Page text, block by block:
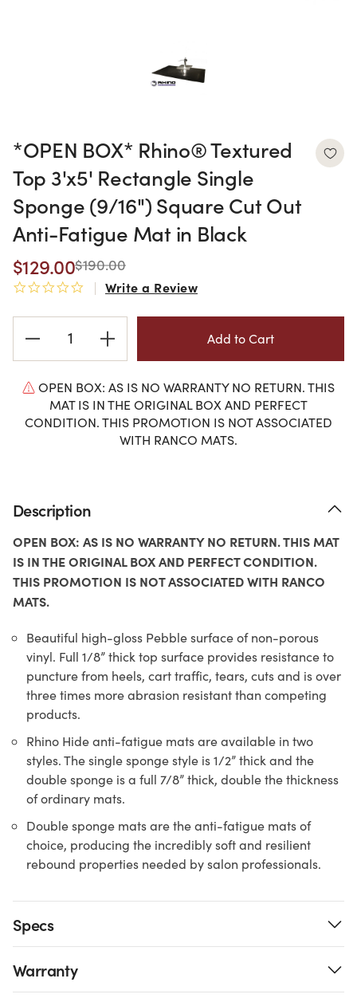
*OPEN BOX* Rhino® Textured
Top 3'x5' Rectangle Single
Sponge (9/16") Square Cut Out
Anti-Fatigue Mat in Black
$129.00$190.00
0.0 star rating
Write a Review
Stock:
OPEN BOX: AS IS NO WARRANTY NO RETURN. THIS
MAT IS IN THE ORIGINAL BOX AND PERFECT
CONDITION. THIS PROMOTION IS NOT ASSOCIATED
WITH RANCO MATS.
Description
OPEN BOX: AS IS NO WARRANTY NO RETURN. THIS MAT
IS IN THE ORIGINAL BOX AND PERFECT CONDITION.
THIS PROMOTION IS NOT ASSOCIATED WITH RANCO
MATS.
Beautiful high-gloss Pebble surface of non-porous
vinyl. Full 1/8” thick top surface provides resistance to
puncture from heels, cart traffic, tears, cuts and is over
three times more abrasion resistant than competing
products.
Rhino Hide anti-fatigue mats are available in two
styles. The single sponge style is 1/2” thick and the
double sponge is a full 7/8” thick, double the thickness
of ordinary mats.
Double sponge mats are the anti-fatigue mats of
choice, producing the incredibly soft and resilient
rebound properties needed by salon professionals.
Specs
Warranty